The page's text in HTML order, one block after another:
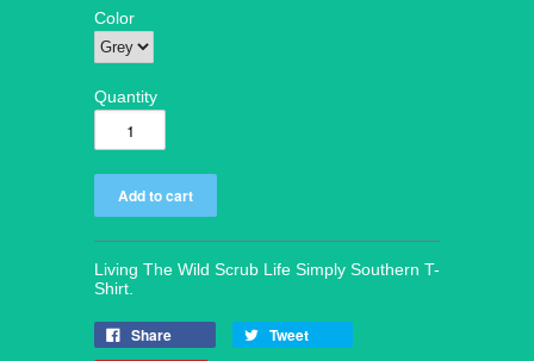
Color
Quantity
Living The Wild Scrub Life Simply Southern T-
Shirt.
Share
Tweet